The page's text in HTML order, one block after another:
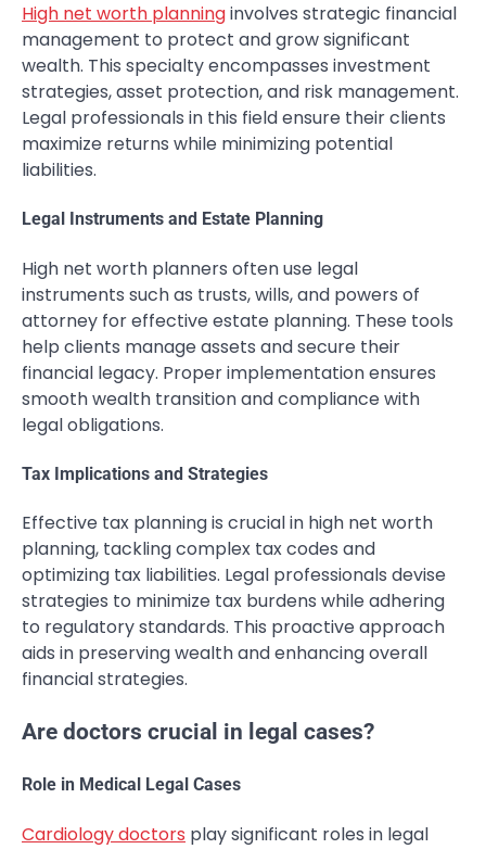
High net worth planninginvolves strategic financial
management to protect and grow significant
wealth. This specialty encompasses investment
strategies, asset protection, and risk management.
Legal professionals in this field ensure their clients
maximize returns while minimizing potential
liabilities.
Legal Instruments and Estate Planning
High net worth planners often use legal
instruments such as trusts, wills, and powers of
attorney for effective estate planning. These tools
help clients manage assets and secure their
financial legacy. Proper implementation ensures
smooth wealth transition and compliance with
legal obligations.
Tax Implications and Strategies
Effective tax planning is crucial in high net worth
planning, tackling complex tax codes and
optimizing tax liabilities. Legal professionals devise
strategies to minimize tax burdens while adhering
to regulatory standards. This proactive approach
aids in preserving wealth and enhancing overall
financial strategies.
Are doctors crucial in legal cases?
Role in Medical Legal Cases
Cardiology doctors play significant roles in legal